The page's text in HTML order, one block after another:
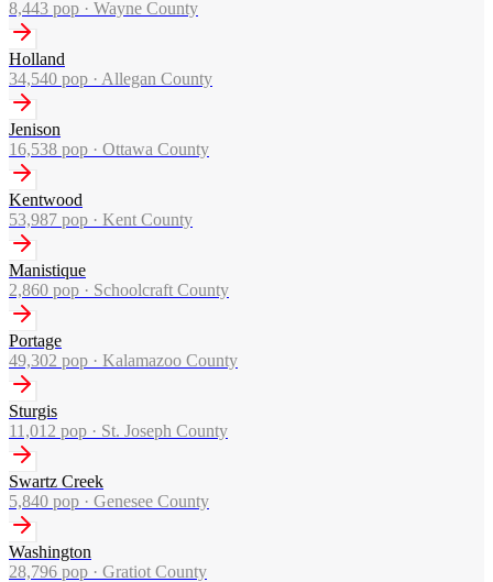
8,443 pop · Wayne County
Holland
34,540 pop · Allegan County
Jenison
16,538 pop · Ottawa County
Kentwood
53,987 pop · Kent County
Manistique
2,860 pop · Schoolcraft County
Portage
49,302 pop · Kalamazoo County
Sturgis
11,012 pop · St. Joseph County
Swartz Creek
5,840 pop · Genesee County
Washington
28,796 pop · Gratiot County